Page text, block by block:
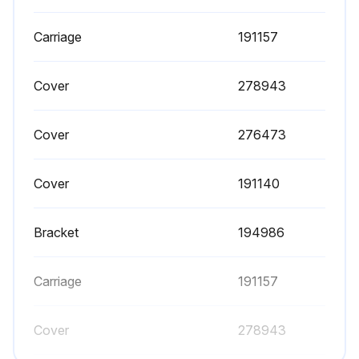
Carriage 191157
Cover 278943
Cover 276473
Cover 191140
Bracket 194986
Carriage 191157
Cover 278943